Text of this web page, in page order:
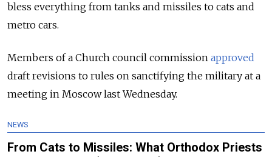
bless everything from tanks and missiles to cats and
metro cars.
Members of a Church council commission approved
draft revisions to rules on sanctifying the military at a
meeting in Moscow last Wednesday.
NEWS
From Cats to Missiles: What Orthodox Priests